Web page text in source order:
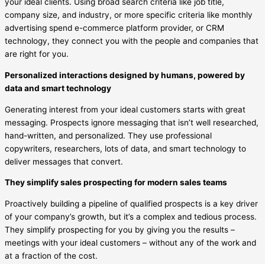
company size, and industry, or more specific criteria like monthly
advertising spend e-commerce platform provider, or CRM
technology, they connect you with the people and companies that
are right for you.
Personalized interactions designed by humans, powered by
data and smart technology
Generating interest from your ideal customers starts with great
messaging. Prospects ignore messaging that isn’t well researched,
hand-written, and personalized. They use professional
copywriters, researchers, lots of data, and smart technology to
deliver messages that convert.
They simplify sales prospecting for modern sales teams
Proactively building a pipeline of qualified prospects is a key driver
of your company’s growth, but it’s a complex and tedious process.
They simplify prospecting for you by giving you the results –
meetings with your ideal customers – without any of the work and
at a fraction of the cost.